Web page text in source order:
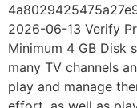
2026-06-13 Verify
Minimum 4 GB Disk
many TV channels
play and manage